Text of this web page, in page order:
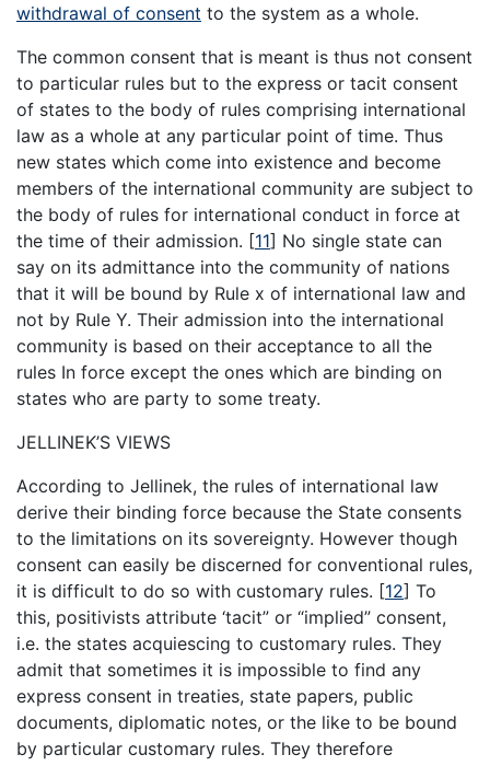
withdrawal of consent to the system as a whole.
The common consent that is meant is thus not consent
to particular rules but to the express or tacit consent
of states to the body of rules comprising international
law as a whole at any particular point of time. Thus
new states which come into existence and become
members of the international community are subject to
the body of rules for international conduct in force at
the time of their admission. [11] No single state can
say on its admittance into the community of nations
that it will be bound by Rule x of international law and
not by Rule Y. Their admission into the international
community is based on their acceptance to all the
rules In force except the ones which are binding on
states who are party to some treaty.
JELLINEK’S VIEWS
According to Jellinek, the rules of international law
derive their binding force because the State consents
to the limitations on its sovereignty. However though
consent can easily be discerned for conventional rules,
it is difficult to do so with customary rules. [12] To
this, positivists attribute ‘tacit” or “implied” consent,
i.e. the states acquiescing to customary rules. They
admit that sometimes it is impossible to find any
express consent in treaties, state papers, public
documents, diplomatic notes, or the like to be bound
by particular customary rules. They therefore